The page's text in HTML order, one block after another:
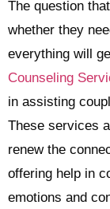
The question
whether they
everything will
Counseling
in assisting
These services
renew the
offering help in
emotions and